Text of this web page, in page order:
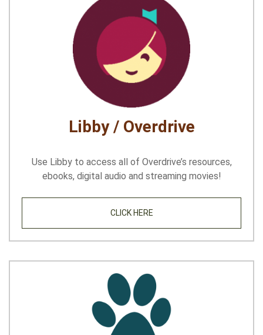
Libby / Overdrive
Use Libby to access all of Overdrive’s resources,
ebooks, digital audio and streaming movies!
CLICK HERE